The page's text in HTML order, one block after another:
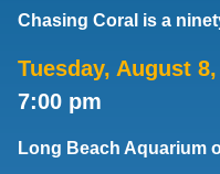
Chasing Coral is a
Tuesday, August 8,
7:00 pm
Long Beach Aquarium